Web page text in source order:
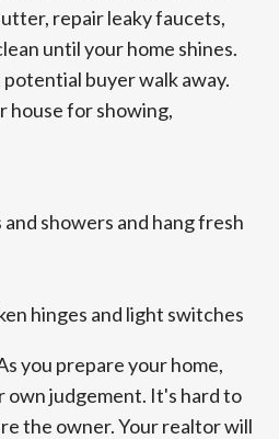
repair leaky faucets,
until your home shines.
potential buyer walk away.
house for showing,
showers and hang fresh
hinges and light switches
you prepare your home,
own judgement. It's hard to
the owner. Your realtor will